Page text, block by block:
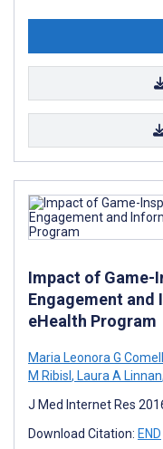
Impact of Game-
Engagement and
eHealth Program
Maria Leonora G
M Ribisl, Laura A Linnan,
J Med Internet Res
Download Citation: END